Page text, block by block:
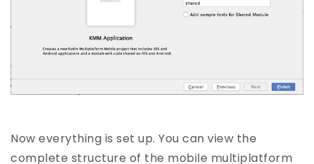
Now everything is set up. You can view the
complete structure of the mobile multiplatform